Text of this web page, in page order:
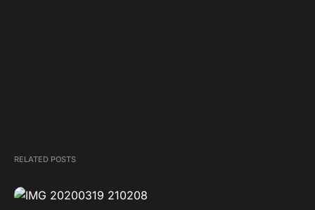
RELATED POSTS